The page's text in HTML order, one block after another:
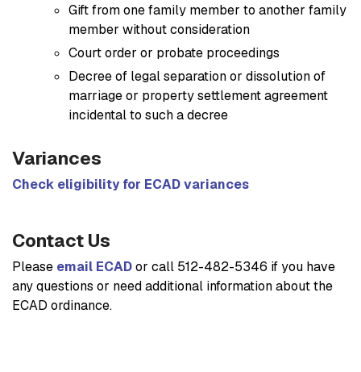
Gift from one family member to another family
member without consideration
Court order or probate proceedings
Decree of legal separation or dissolution of
marriage or property settlement agreement
incidental to such a decree
Variances
Check eligibility for ECAD variances
Contact Us
Please email ECADor call 512-482-5346 if you have
any questions or need additional information about the
ECAD ordinance.